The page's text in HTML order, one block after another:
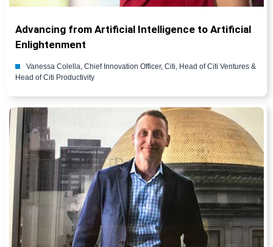
Advancing from Artificial Intelligence to Artificial
Enlightenment
Vanessa Colella, Chief Innovation Officer, Citi, Head of Citi Ventures &
Head of Citi Productivity